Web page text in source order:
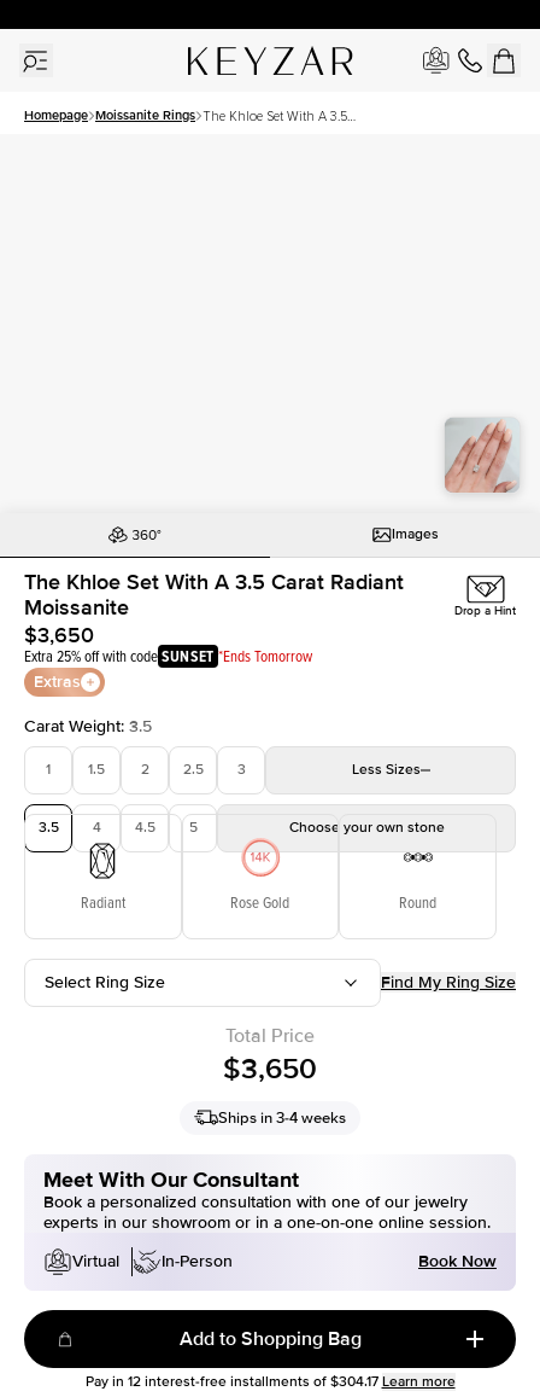
Homepage Moissanite Rings The Khloe Set With A 3.5
Images
The Khloe Set With A 3.5 Carat Radiant
Moissanite
$3,650
Extra 25% off with codeSUNSET *Ends Tomorrow
Extras
Drop a Hint
Carat Weight: 3.5
1 1.5 2 2.5 3 Less Sizes
3.5 4 4.5 5 Choose your own stone
Radiant Rose Gold Round
Select Ring Size Find My Ring Size
Total Price
$3,650
Ships in 3-4 weeks
Meet With Our Consultant
Book a personalized consultation with one of our jewelry
experts in our showroom or in a one-on-one online session.
Virtual
In-Person Book Now
Add to Shopping Bag
Pay in 12interest-free installments of $304.17 Learn more